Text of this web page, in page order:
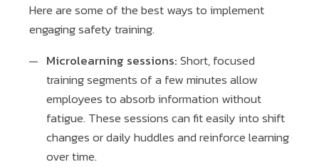
Here are some of the best ways to implement
engaging safety training.
Microlearning sessions:Short, focused
training segments of a few minutes allow
employees to absorb information without
fatigue. These sessions can fit easily into shift
changes or daily huddles and reinforce learning
over time.